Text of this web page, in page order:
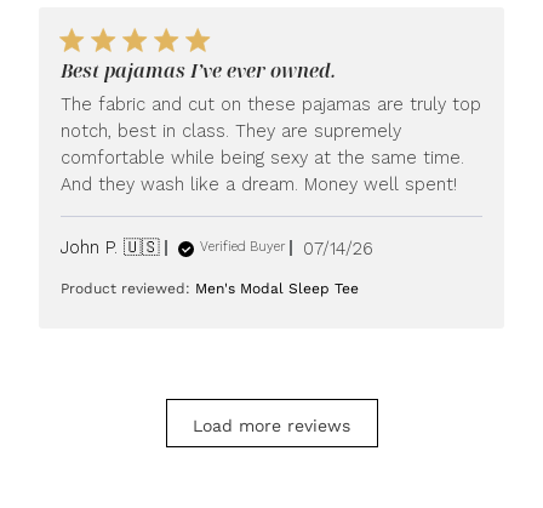
on
Mon
Jul
20
2026
Best pajamas I’ve ever owned.
The fabric and cut on these pajamas are truly top
notch, best in class. They are supremely
comfortable while being sexy at the same time.
And they wash like a dream. Money well spent!
John P. 🇺🇸 Verified Buyer
Published
07/14/26
Product reviewed: Men's Modal Sleep Tee
Load more reviews